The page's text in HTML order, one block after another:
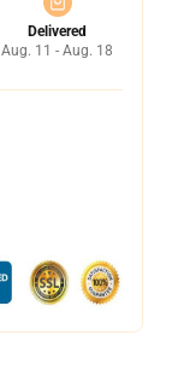
Delivered
Aug. 11 - Aug. 18